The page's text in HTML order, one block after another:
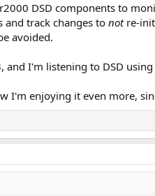
DSD components to
and track changes to notre-init
avoided.
I'm listening to DSD
I'm enjoying it even more,